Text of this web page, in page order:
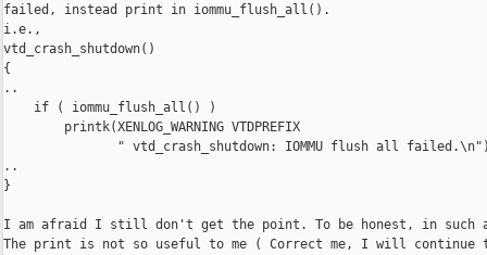
failed, instead print in iommu_flush_all().
i.e.,
vtd_crash_shutdown()
{
..
    if ( iommu_flush_all() )
        printk(XENLOG_WARNING VTDPREFIX
" vtd_crash_shutdown: IOMMU flush all
..
}
I am afraid I still don't get the point. To be honest, in such
The print is not so useful to me ( Correct me, I will continue